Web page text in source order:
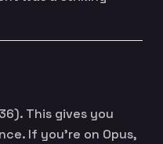
This gives you
If you’re on Opus,